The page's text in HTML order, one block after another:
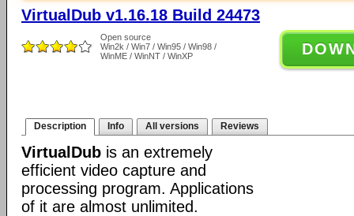
VirtualDub v1.16.18 Build 24473
Open source
Win2k / Win7 / Win95 / Win98 /
WinME / WinNT / WinXP
Description Info All versions Reviews
VirtualDub is an extremely
efficient video capture and
processing program. Applications
of it are almost unlimited.